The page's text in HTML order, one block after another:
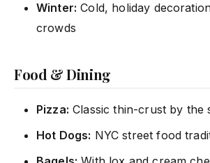
Winter: Cold, holiday
crowds
Food & Dining
Pizza: Classic thin-crust by the
Hot Dogs: NYC street food